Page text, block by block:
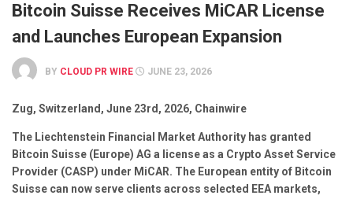
Bitcoin Suisse Receives MiCAR License
and Launches European Expansion
BY CLOUD PR WIRE JUNE 23, 2026
Zug, Switzerland, June 23rd, 2026, Chainwire
The Liechtenstein Financial Market Authority has granted
Bitcoin Suisse (Europe) AG a license as a Crypto Asset Service
Provider (CASP) under MiCAR. The European entity of Bitcoin
Suisse can now serve clients across selected EEA markets,